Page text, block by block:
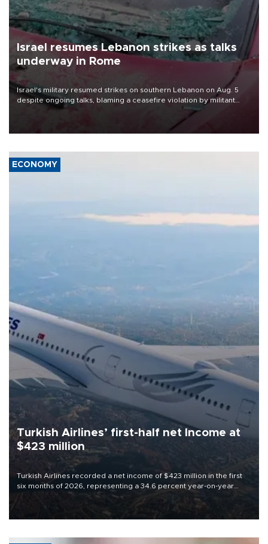
Israel resumes Lebanon strikes as talks
underway in Rome
Israel's military resumed strikes on southern Lebanon on Aug. 5
despite ongoing talks, blaming a ceasefire violation by militant
group Hezbollah as Beirut said at least one person was killed.
ECONOMY
Turkish Airlines’ first-half net Income at
$423 million
Turkish Airlines recorded a net income of $423 million in the first
six months of 2026, representing a 34.6 percent year-on-year
decline, according to the carrier’s financial results released on